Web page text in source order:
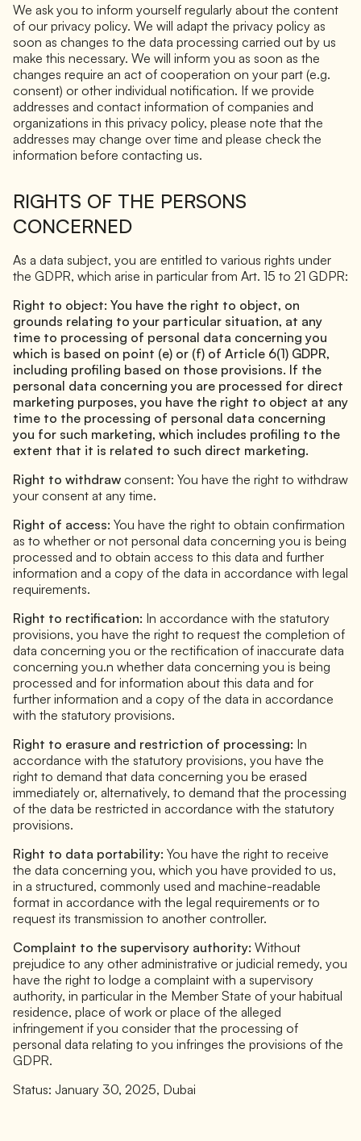
We ask you to inform yourself regularly about the content
of our privacy policy. We will adapt the privacy policy as
soon as changes to the data processing carried out by us
make this necessary. We will inform you as soon as the
changes require an act of cooperation on your part (e.g.
consent) or other individual notification. If we provide
addresses and contact information of companies and
organizations in this privacy policy, please note that the
addresses may change over time and please check the
information before contacting us.
RIGHTS OF THE PERSONS
CONCERNED
As a data subject, you are entitled to various rights under
the GDPR, which arise in particular from Art. 15 to 21 GDPR:
Right to object: You have the right to object, on
grounds relating to your particular situation, at any
time to processing of personal data concerning you
which is based on point (e) or (f) of Article 6(1) GDPR,
including profiling based on those provisions. If the
personal data concerning you are processed for direct
marketing purposes, you have the right to object at any
time to the processing of personal data concerning
you for such marketing, which includes profiling to the
extent that it is related to such direct marketing.
Right to withdraw consent: You have the right to withdraw
your consent at any time.
Right of access: You have the right to obtain confirmation
as to whether or not personal data concerning you is being
processed and to obtain access to this data and further
information and a copy of the data in accordance with legal
requirements.
Right to rectification: In accordance with the statutory
provisions, you have the right to request the completion of
data concerning you or the rectification of inaccurate data
concerning you.n whether data concerning you is being
processed and for information about this data and for
further information and a copy of the data in accordance
with the statutory provisions.
Right to erasure and restriction of processing: In
accordance with the statutory provisions, you have the
right to demand that data concerning you be erased
immediately or, alternatively, to demand that the processing
of the data be restricted in accordance with the statutory
provisions.
Right to data portability: You have the right to receive
the data concerning you, which you have provided to us,
in a structured, commonly used and machine-readable
format in accordance with the legal requirements or to
request its transmission to another controller.
Complaint to the supervisory authority: Without
prejudice to any other administrative or judicial remedy, you
have the right to lodge a complaint with a supervisory
authority, in particular in the Member State of your habitual
residence, place of work or place of the alleged
infringement if you consider that the processing of
personal data relating to you infringes the provisions of the
GDPR.
Status: January 30, 2025, Dubai